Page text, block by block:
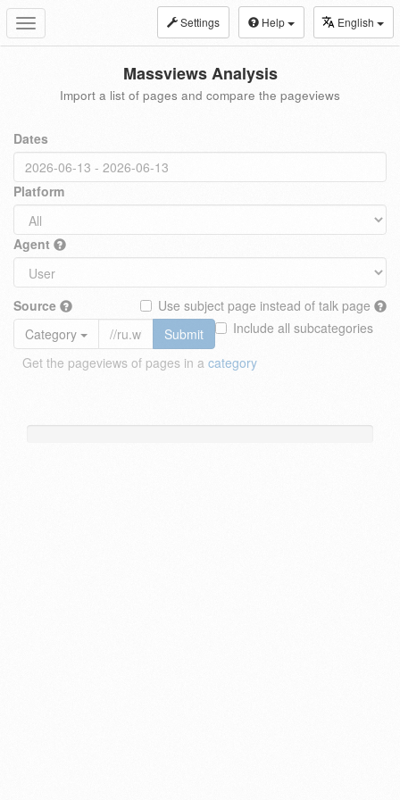
Toggle
navigation
Settings Help English
Massviews Analysis
Import a list of pages and compare the pageviews
Dates
Platform
Agent
Source
Use subject page instead of talk page
Include all subcategories
Category
Submit
Get the pageviews of pages in a category